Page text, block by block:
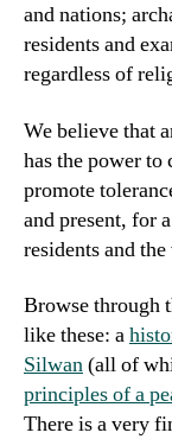
and nations;
residents and
regardless of
We believe that
has the power
promote
and present, for
residents and
Browse through
like these: a
Silwan(all of
principles of a
There is a very